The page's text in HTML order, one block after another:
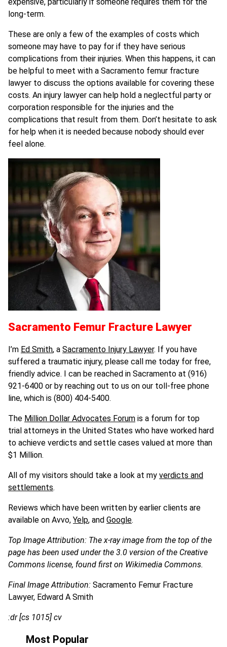
long-term.
These are only a few of the examples of costs which
someone may have to pay for if they have serious
complications from their injuries. When this happens, it can
be helpful to meet with a Sacramento femur fracture
lawyer to discuss the options available for covering these
costs. An injury lawyer can help hold a neglectful party or
corporation responsible for the injuries and the
complications that result from them. Don’t hesitate to ask
for help when it is needed because nobody should ever
feel alone.
Sacramento Femur Fracture Lawyer
I’m Ed Smith, a Sacramento Injury Lawyer. If you have
suffered a traumatic injury, please call me today for free,
friendly advice. I can be reached in Sacramento at (916)
921-6400 or by reaching out to us on our toll-free phone
line, which is (800) 404-5400.
The Million Dollar Advocates Forum is a forum for top
trial attorneys in the United States who have worked hard
to achieve verdicts and settle cases valued at more than
$1 Million.
All of my visitors should take a look at my verdicts and
settlements.
Reviews which have been written by earlier clients are
available on Avvo, Yelp, and Google.
Top Image Attribution: The x-ray image from the top of the
page has been used under the 3.0 version of the Creative
Commons license, found first on Wikimedia Commons.
Final Image Attribution: Sacramento Femur Fracture
Lawyer, Edward A Smith
:dr [cs 1015] cv
Most Popular